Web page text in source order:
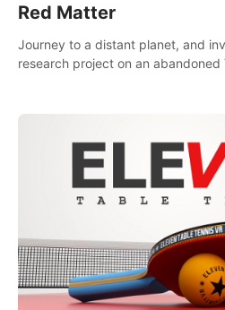
Red Matter
Journey to a distant planet, and
research project on an abandoned